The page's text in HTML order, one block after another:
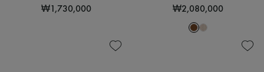
₩1,730,000 ₩2,080,000